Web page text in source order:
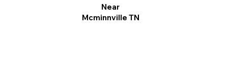
Near
Mcminnville TN